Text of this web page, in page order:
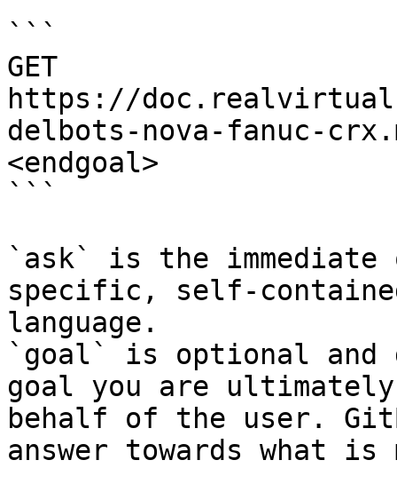
```
GET
https://
delbots-nova-fanuc-
<endgoal>
```
`ask` is the
specific, self-
language.
`goal` is optional and
goal you are
behalf of the user.
answer towards what